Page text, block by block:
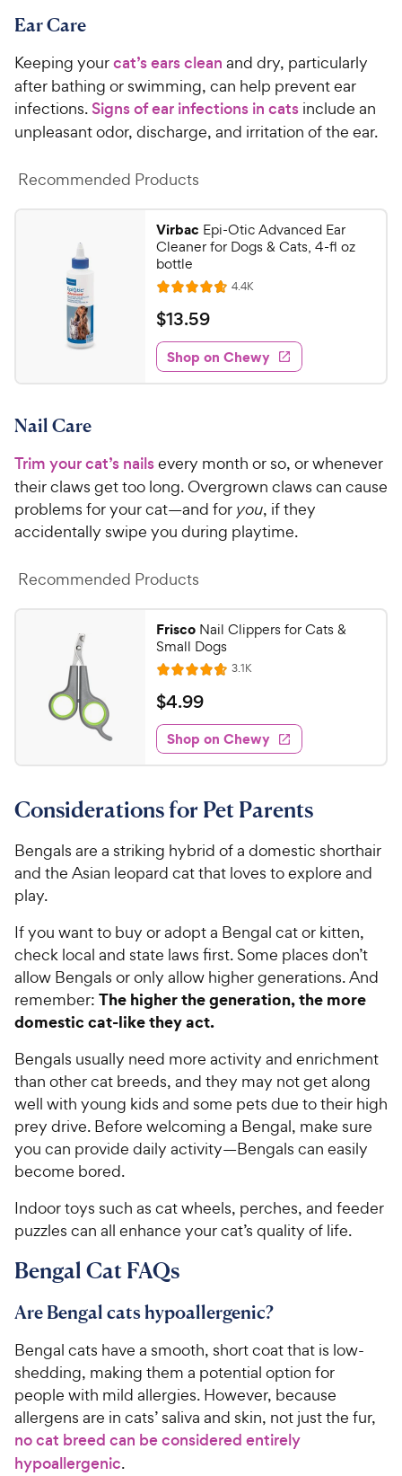
Ear Care
Keeping yourcat’s ears clean and dry, particularly
after bathing or swimming, can help prevent ear
infections. Signs of ear infections in cats include an
unpleasant odor, discharge, and irritation of the ear.
Recommended Products
Virbac Epi-Otic Advanced Ear
Cleaner for Dogs & Cats, 4-fl oz
bottle
R
a
t
e
d
4
u
t
o
f
5
t
r
s
4.4KR
e
w
s
$
1
3
.
h
e
w
y
r
i
c
e
$13.59
Shop on Chewy
Nail Care
Trim your cat’s nailsevery month or so, or whenever
their claws get too long. Overgrown claws can cause
problems for your cat—and for you, if they
accidentally swipe you during playtime.
Recommended Products
Frisco Nail Clippers for Cats &
Small Dogs
R
a
t
e
d
4
6
u
t
o
s
t
a
r
s
3.1KR
e
w
s
$
4
.
9
C
e
w
P
r
i
c
e
$4.99
Shop on Chewy
Considerations for Pet Parents
Bengals are a striking hybrid of a domestic shorthair
and the Asian leopard cat that loves to explore and
play.
If you want to buy or adopt a Bengal cat or kitten,
check local and state laws first. Some places don’t
allow Bengals or only allow higher generations. And
remember: The higher the generation, the more
domestic cat-like they act.
Bengals usually need more activity and enrichment
than other cat breeds, and they may not get along
well with young kids and some pets due to their high
prey drive. Before welcoming a Bengal, make sure
you can provide daily activity—Bengals can easily
become bored.
Indoor toys such as cat wheels, perches, and feeder
puzzles can all enhance your cat’s quality of life.
Bengal Cat FAQs
Are Bengal cats hypoallergenic?
Bengal cats have a smooth, short coat that is low-
shedding, making them a potential option for
people with mild allergies. However, because
allergens are in cats’ saliva and skin, not just the fur,
no cat breed can be considered entirely
hypoallergenic.